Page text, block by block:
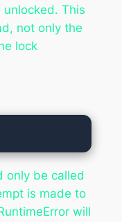
This
not only the
lock
only be called
is made to
will